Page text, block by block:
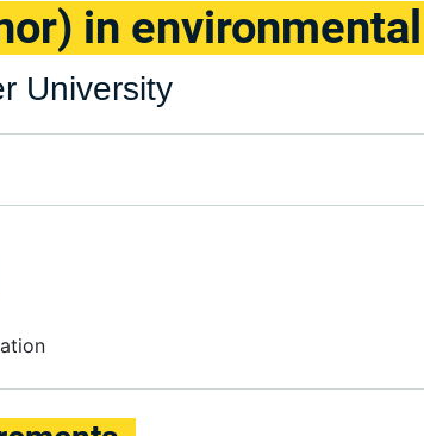
in
University